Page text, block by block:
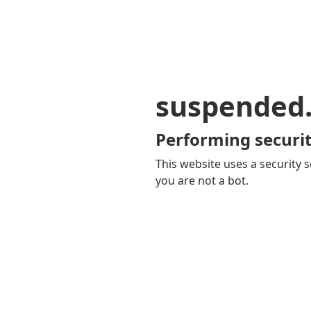
Performing
This website uses a security
you are not a bot.